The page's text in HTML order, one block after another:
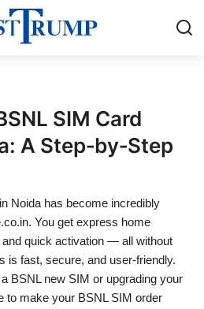
SIM Card
A Step‑by‑Step
Noida has become incredibly
You get express home
quick activation — all without
is fast, secure, and user-friendly.
BSNL new SIM or upgrading your
to make your BSNL SIM order